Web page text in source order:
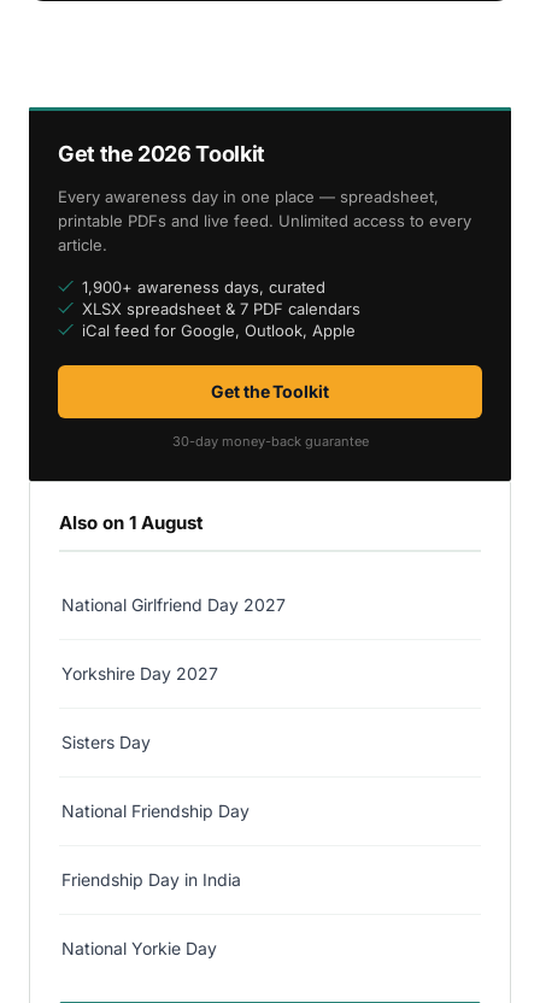
Get the 2026 Toolkit
Every awareness day in one place — spreadsheet,
printable PDFs and live feed. Unlimited access to every
article.
1,900+ awareness days, curated
XLSX spreadsheet & 7 PDF calendars
iCal feed for Google, Outlook, Apple
Get the Toolkit
30-day money-back guarantee
Also on 1 August
National Girlfriend Day 2027
Yorkshire Day 2027
Sisters Day
National Friendship Day
Friendship Day in India
National Yorkie Day